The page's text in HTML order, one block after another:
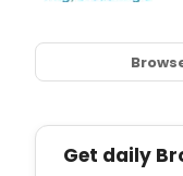
Get daily